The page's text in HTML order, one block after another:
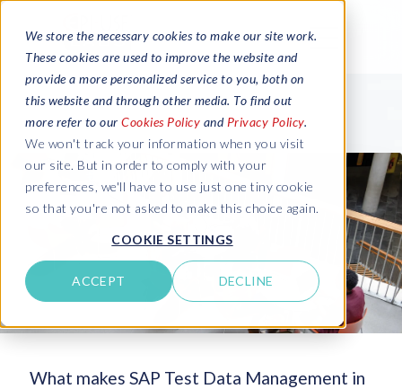
We store the necessary cookies to make our site work.
These cookies are used to improve the website and
provide a more personalized service to you, both on
this website and through other media. To find out
more refer to our Cookies Policy and Privacy Policy.
We won't track your information when you visit
our site. But in order to comply with your
preferences, we'll have to use just one tiny cookie
so that you're not asked to make this choice again.
COOKIE SETTINGS
ACCEPT DECLINE
What makes SAP Test Data Management in